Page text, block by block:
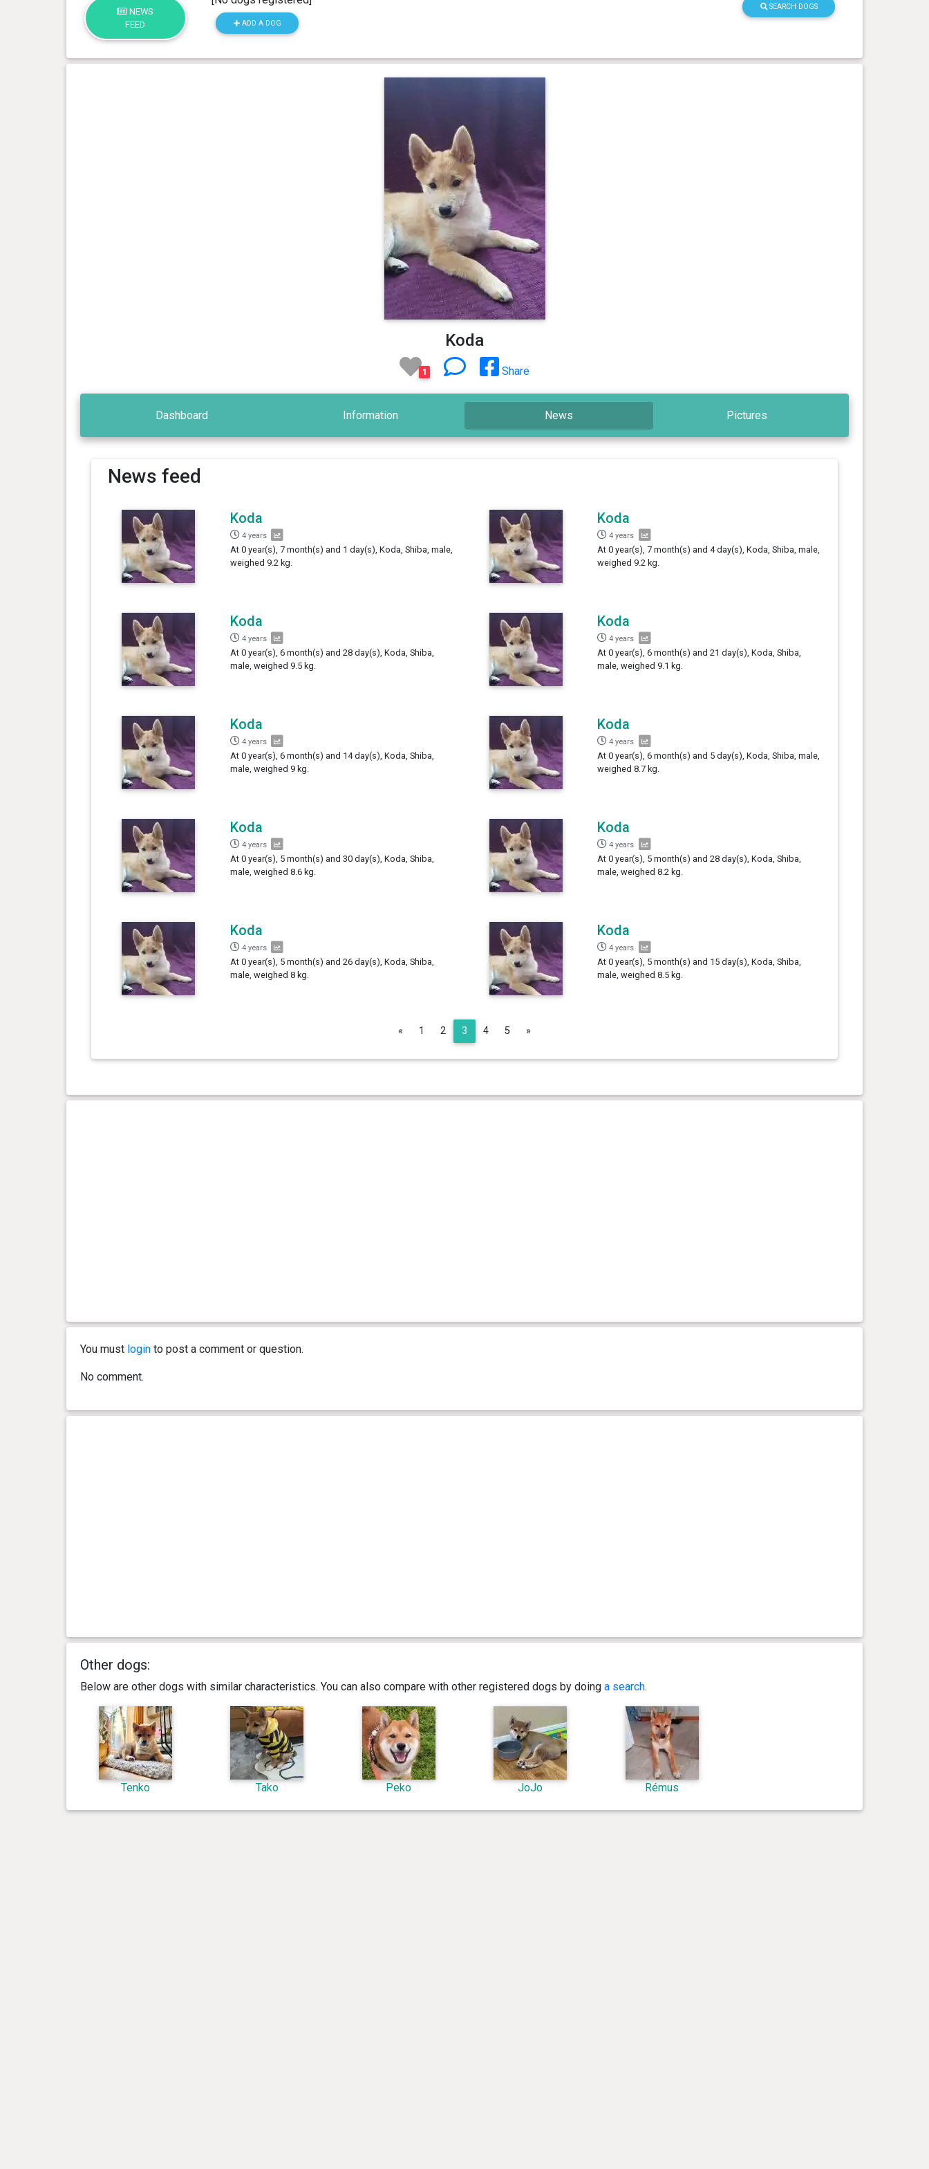
NEWS
FEED
ADD A DOG
SEARCH DOGS
Koda
1 Share
Dashboard Information News Pictures
News feed
Koda
4 years
At 0 year(s), 7 month(s) and 1 day(s), Koda, Shiba, male,
weighed 9.2 kg.
Koda
4 years
At 0 year(s), 7 month(s) and 4 day(s), Koda, Shiba, male,
weighed 9.2 kg.
Koda
4 years
At 0 year(s), 6 month(s) and 28 day(s), Koda, Shiba,
male, weighed 9.5 kg.
Koda
4 years
At 0 year(s), 6 month(s) and 21 day(s), Koda, Shiba,
male, weighed 9.1 kg.
Koda
4 years
At 0 year(s), 6 month(s) and 14 day(s), Koda, Shiba,
male, weighed 9 kg.
Koda
4 years
At 0 year(s), 6 month(s) and 5 day(s), Koda, Shiba, male,
weighed 8.7 kg.
Koda
4 years
At 0 year(s), 5 month(s) and 30 day(s), Koda, Shiba,
male, weighed 8.6 kg.
Koda
4 years
At 0 year(s), 5 month(s) and 28 day(s), Koda, Shiba,
male, weighed 8.2 kg.
Koda
4 years
At 0 year(s), 5 month(s) and 26 day(s), Koda, Shiba,
male, weighed 8 kg.
Koda
4 years
At 0 year(s), 5 month(s) and 15 day(s), Koda, Shiba,
male, weighed 8.5 kg.
« Previous
1 2 3 4 5 »
You must loginto post a comment or question.
No comment.
Other dogs:
Below are other dogs with similar characteristics. You can also compare with other registered dogs by doing a search.
Tenko Tako Peko JoJo Rémus